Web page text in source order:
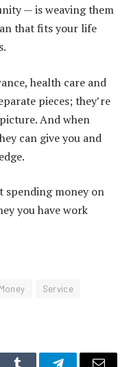
— is weaving them
that fits your life
health care and
pieces; they’re
And when
can give you and
spending money on
you have work
Money
Service